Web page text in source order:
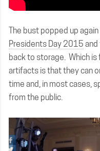
The bust popped up
Presidents Day 2015 and
back to storage. Which is
artifacts is that they can
time and, in most cases,
from the public.